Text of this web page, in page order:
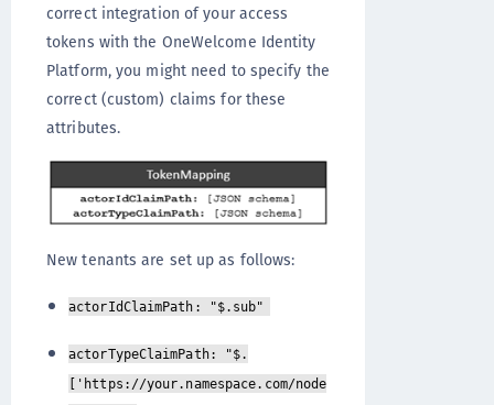
correct integration of your access
tokens with the OneWelcome Identity
Platform, you might need to specify the
correct (custom) claims for these
attributes.
New tenants are set up as follows:
actorIdClaimPath: "$.sub"
actorTypeClaimPath: "$.
['https://your.namespace.com/node